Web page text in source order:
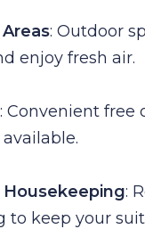
: Outdoor
enjoy fresh air.
: Convenient free
:
to keep your